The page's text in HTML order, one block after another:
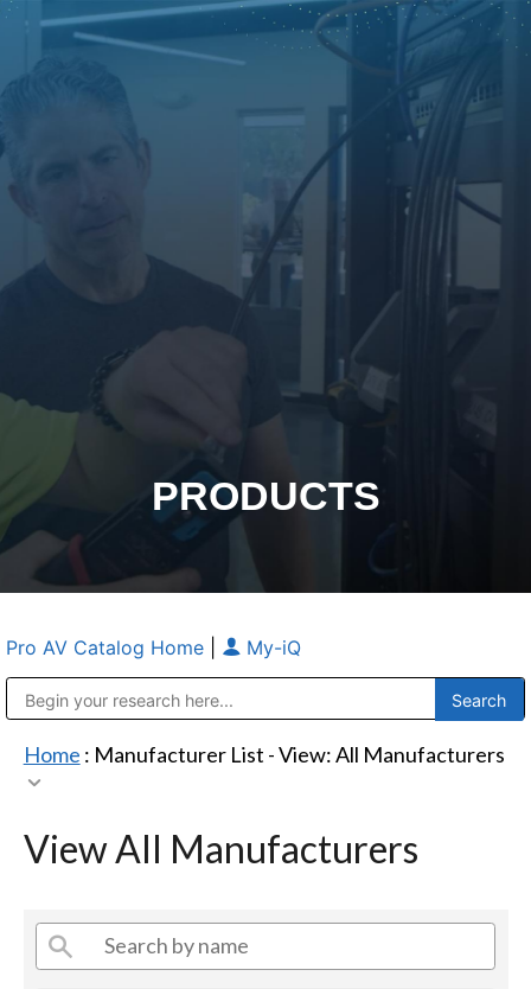
PRODUCTS
Pro AV Catalog Home My-iQ
Home : Manufacturer List -View: All Manufacturers
View All Manufacturers